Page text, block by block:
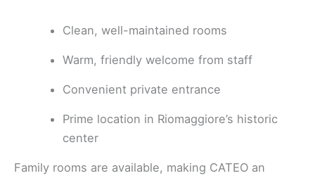
Clean, well-maintained rooms
Warm, friendly welcome from staff
Convenient private entrance
Prime location in Riomaggiore’s historic
center
Family rooms are available, making CATEO an